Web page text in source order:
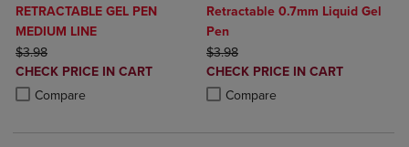
RETRACTABLE GEL PEN
MEDIUM LINE
ORIGINAL PRICE
$3.98
DISCOUNTED
PRICE
CHECK PRICE IN CART
Compare
Product added, Select 2 to 4 Products to Compare, Items added for
Product removed, Select 2 to 4 Products to Compare, Items added
Retractable 0.7mm Liquid Gel
Pen
ORIGINAL PRICE
$3.98
DISCOUNTED
PRICE
CHECK PRICE IN CART
Compare
Product added, Select 2 to 4
Product removed, Select 2 to 4